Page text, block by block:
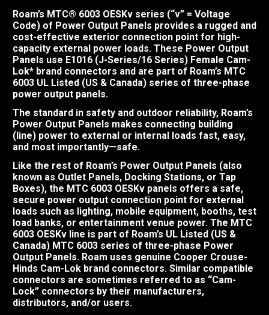
Roam’s MTC® 6003 OESKv series (“v” = Voltage
Code) of Power Output Panels provides a rugged and
cost-effective exterior connection point for high-
capacity external power loads. These Power Output
Panels use E1016 (J-Series/16 Series) Female Cam-
Lok* brand connectors and are part of Roam’s MTC
6003 UL Listed (US & Canada) series of three-phase
power output panels.
The standard in safety and outdoor reliability, Roam’s
Power Output Panels makes connecting building
(line) power to external or internal loads fast, easy,
and most importantly—safe.
Like the rest of Roam’s Power Output Panels (also
known as Outlet Panels, Docking Stations, or Tap
Boxes), the MTC 6003 OESKv panels offers a safe,
secure power output connection point for external
loads such as lighting, mobile equipment, booths, test
load banks, or entertainment venue power. The MTC
6003 OESKv line is part of Roam’s UL Listed (US &
Canada) MTC 6003 series of three-phase Power
Output Panels. Roam uses genuine Cooper Crouse-
Hinds Cam-Lok brand connectors. Similar compatible
connectors are sometimes referred to as “Cam-
Lock” connectors by their manufacturers,
distributors, and/or users.